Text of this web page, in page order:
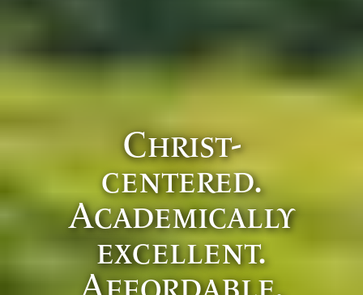
Christ-
centered.
Academically
excellent.
Affordable.